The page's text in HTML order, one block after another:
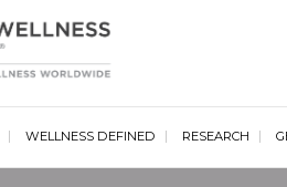
Global
WELLNESS DEFINED RESEARCH